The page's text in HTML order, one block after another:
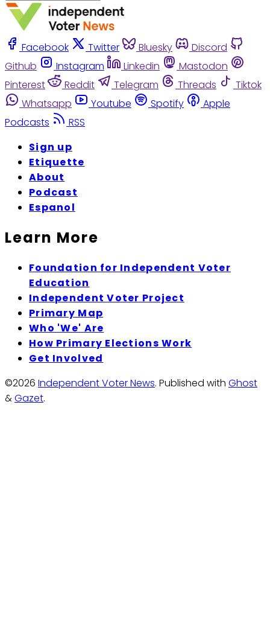
Facebook Twitter Bluesky
Discord
Github
Instagram Linkedin
Mastodon
Pinterest
Reddit Telegram Threads
Tiktok
Whatsapp
Youtube Spotify
Apple
Podcasts
RSS
Sign up
Etiquette
About
Podcast
Espanol
Learn More
Foundation for Independent Voter
Education
Independent Voter Project
Primary Map
Who 'We' Are
How Primary Elections Work
Get Involved
©2026 Independent Voter News. Published with Ghost
&Gazet.